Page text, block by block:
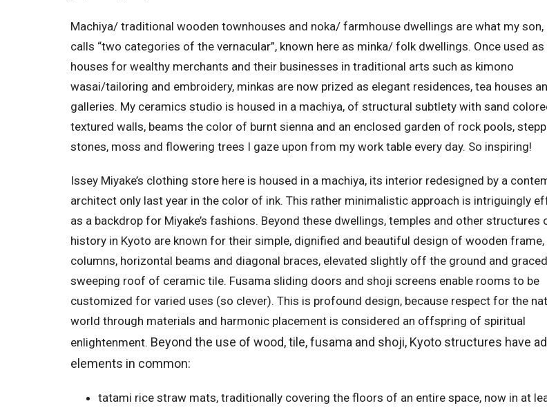
Machiya/ traditional wooden townhouses and noka/ farmhouse dwellings are what my son,
calls “two categories of the vernacular”, known here as minka/ folk dwellings. Once used as
houses for wealthy merchants and their businesses in traditional arts such as kimono
wasai/tailoring and embroidery, minkas are now prized as elegant residences, tea houses
galleries. My ceramics studio is housed in a machiya, of structural subtlety with sand
textured walls, beams the color of burnt sienna and an enclosed garden of rock pools,
stones, moss and flowering trees I gaze upon from my work table every day. So inspiring!
Issey Miyake’s clothing store here is housed in a machiya, its interior redesigned by a
architect only last year in the color of ink. This rather minimalistic approach is intriguingly
as a backdrop for Miyake’s fashions. Beyond these dwellings, temples and other structures
history in Kyoto are known for their simple, dignified and beautiful design of wooden frame,
columns, horizontal beams and diagonal braces, elevated slightly off the ground and
sweeping roof of ceramic tile. Fusama sliding doors and shoji screens enable rooms to be
customized for varied uses (so clever). This is profound design, because respect for the
world through materials and harmonic placement is considered an offspring of spiritual
enlightenment. Beyond the use of wood, tile, fusama and shoji, Kyoto structures have
elements in common:
tatami rice straw mats, traditionally covering the floors of an entire space, now in at